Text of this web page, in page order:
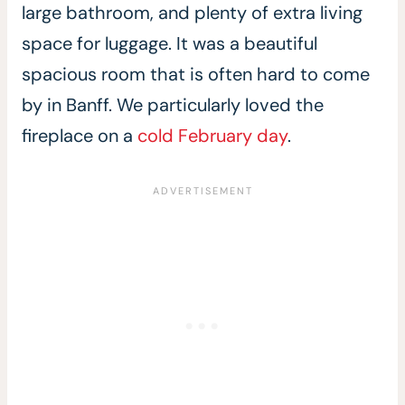
large bathroom, and plenty of extra living
space for luggage. It was a beautiful
spacious room that is often hard to come
by in Banff. We particularly loved the
fireplace on a cold February day.